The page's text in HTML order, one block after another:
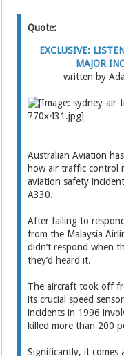
Quote:
EXCLUSIVE:
MAJOR
written by
Australian Aviation
how air traffic control
aviation safety
A330.
After failing to
from the Malaysia
didn’t respond when
they’d heard it.
The aircraft took off
its crucial speed
incidents in 1996
killed more than 200
Significantly, it comes